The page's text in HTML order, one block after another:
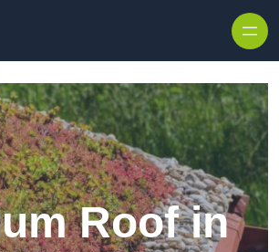
Roof in